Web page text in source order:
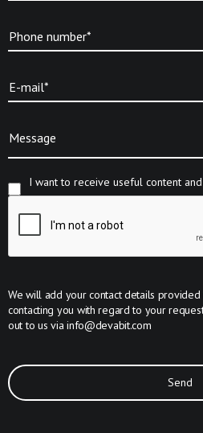
Phone number*
E-mail*
Message
I want to receive useful content
We will add your contact details
contacting you with regard to your
out to us viainfo@devabit.com
Send